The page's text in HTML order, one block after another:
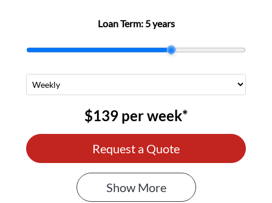
Loan Term: 5 years
$139perweek*
Request a Quote
Show More